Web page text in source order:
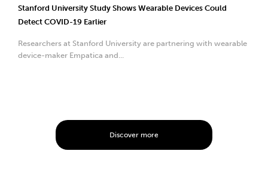
Stanford University Study Shows Wearable Devices Could
Detect COVID-19 Earlier
Researchers at Stanford University are partnering with wearable
device-maker Empatica and...
Discover more